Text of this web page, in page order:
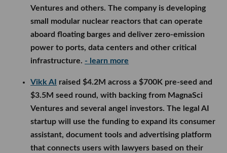
Ventures and others. The company is developing
small modular nuclear reactors that can operate
aboard floating barges and deliver zero-emission
power to ports, data centers and other critical
infrastructure. - learn more
Vikk AI
raised $4.2M across a $700K pre-seed and
$3.5M seed round, with backing from MagnaSci
Ventures and several angel investors. The legal AI
startup will use the funding to expand its consumer
assistant, document tools and advertising platform
that connects users with lawyers based on their